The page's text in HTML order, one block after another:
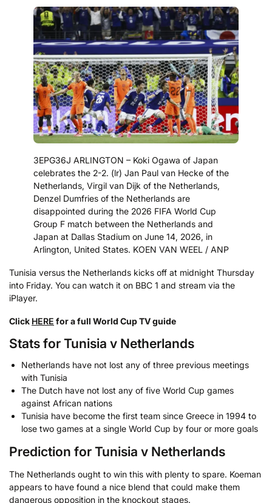
3EPG36J ARLINGTON – Koki Ogawa of Japan
celebrates the 2-2. (lr) Jan Paul van Hecke of the
Netherlands, Virgil van Dijk of the Netherlands,
Denzel Dumfries of the Netherlands are
disappointed during the 2026 FIFA World Cup
Group F match between the Netherlands and
Japan at Dallas Stadium on June 14, 2026, in
Arlington, United States. KOEN VAN WEEL / ANP
Tunisia versus the Netherlands kicks off at midnight Thursday
into Friday. You can watch it on BBC 1 and stream via the
iPlayer.
Click HERE for a full World Cup TV guide
Stats for Tunisia v Netherlands
Netherlands have not lost any of three previous meetings
with Tunisia
The Dutch have not lost any of five World Cup games
against African nations
Tunisia have become the first team since Greece in 1994 to
lose two games at a single World Cup by four or more goals
Prediction for Tunisia v Netherlands
The Netherlands ought to win this with plenty to spare. Koeman
appears to have found a nice blend that could make them
dangerous opposition in the knockout stages.